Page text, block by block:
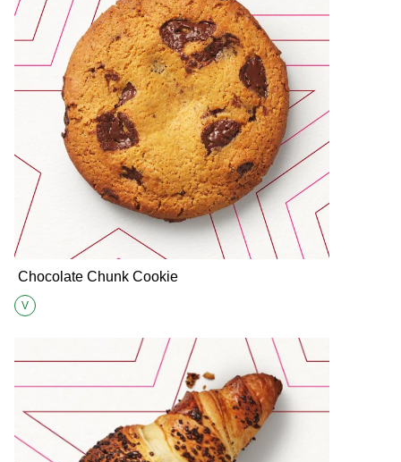
Chocolate Chunk Cookie
Suitable for Vegetarians
V